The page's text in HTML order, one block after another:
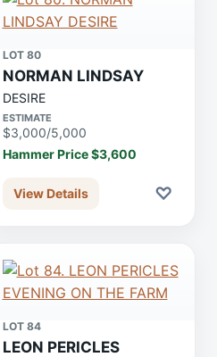
LOT 80
NORMAN LINDSAY
DESIRE
ESTIMATE
$3,000/5,000
Hammer Price $3,600
View Details ♡
LOT 84
LEON PERICLES